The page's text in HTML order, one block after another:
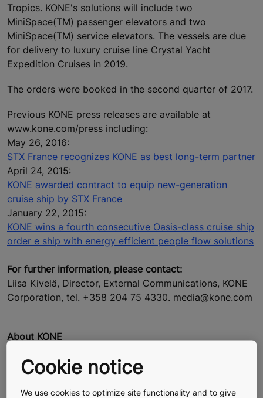
Tropics. KONE's solutions will include two
MiniSpace(TM) passenger elevators and two
MiniSpace(TM) service elevators. The vessels are due
for delivery to luxury cruise line Crystal Yacht
Expedition Cruises in 2019.
The orders were booked in the second quarter of 2017.
Previous KONE press releases are available at
www.kone.com/press including:
May 26, 2016:
STX France recognizes KONE as best long-term partner
April 24, 2015:
KONE awarded contract to equip new-generation
cruise ship by STX France
January 22, 2015:
KONE wins a fourth consecutive Oasis-class cruise ship
order e ship with energy efficient people flow solutions
For further information, please contact:
Liisa Kivelä, Director, External Communications, KONE
Corporation, tel. +358 204 75 4330. media@kone.com
About KONE
life. As a global leader in the elevator and escalator
automatic building doors, as well as solutions for
Cookie notice
We use cookies to optimize site functionality and to give